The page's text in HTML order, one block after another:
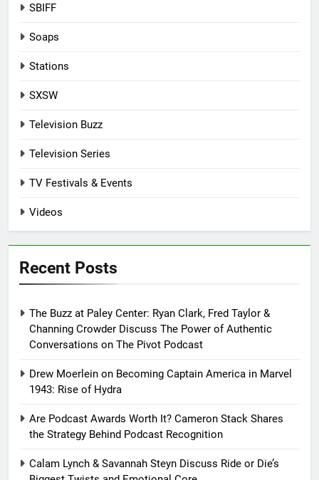
SBIFF
Soaps
Stations
SXSW
Television Buzz
Television Series
TV Festivals & Events
Videos
Recent Posts
The Buzz at Paley Center: Ryan Clark, Fred Taylor &
Channing Crowder Discuss The Power of Authentic
Conversations on The Pivot Podcast
Drew Moerlein on Becoming Captain America in Marvel
1943: Rise of Hydra
Are Podcast Awards Worth It? Cameron Stack Shares
the Strategy Behind Podcast Recognition
Calam Lynch & Savannah Steyn Discuss Ride or Die’s